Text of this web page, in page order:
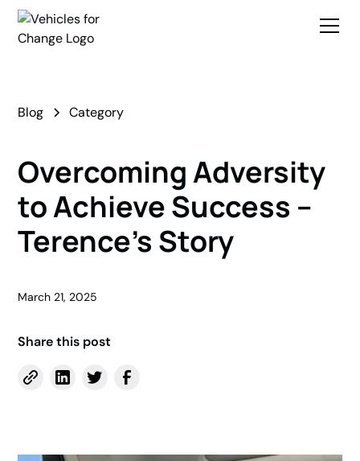
Blog Category
Overcoming Adversity
to Achieve Success –
Terence’s Story
March 21, 2025
Share this post